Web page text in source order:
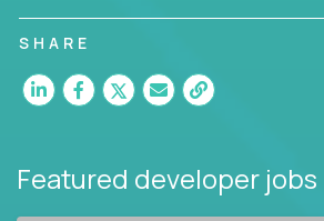
SHARE
Featured developer jobs